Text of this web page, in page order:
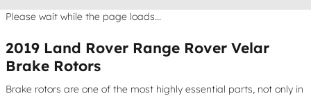
Please wait while the page loads...
2019 Land Rover Range Rover Velar
Brake Rotors
Brake rotors are one of the most highly essential parts, not only in